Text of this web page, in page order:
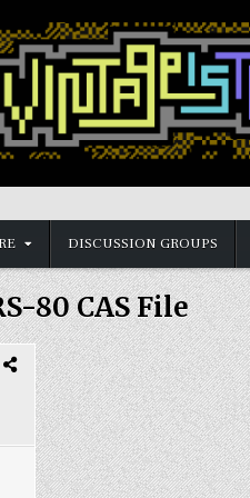
DISCUSSION GROUPS
80 CAS File